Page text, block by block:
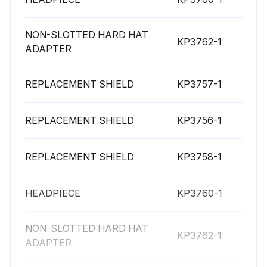
NON-SLOTTED HARD HAT
ADAPTER
KP3762-1
REPLACEMENT SHIELD KP3757-1
REPLACEMENT SHIELD KP3756-1
REPLACEMENT SHIELD KP3758-1
HEADPIECE KP3760-1
NON-SLOTTED HARD HAT
ADAPTER
KP3762-1